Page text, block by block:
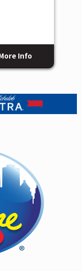
Sisters
and Linda
Sam
BG, Zeimani,
sound that’s
saw the release
produced by
anticipated
“reviving the
The Womack
lineage—
Info